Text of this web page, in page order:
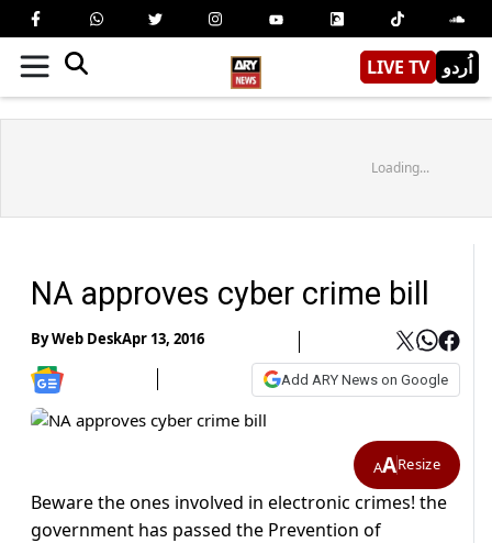
LIVE TV اُردو
Loading...
NA approves cyber crime bill
ByWeb DeskApr 13, 2016
Add ARY News on Google
AAResize
Beware the ones involved in electronic crimes! the
government has passed the Prevention of